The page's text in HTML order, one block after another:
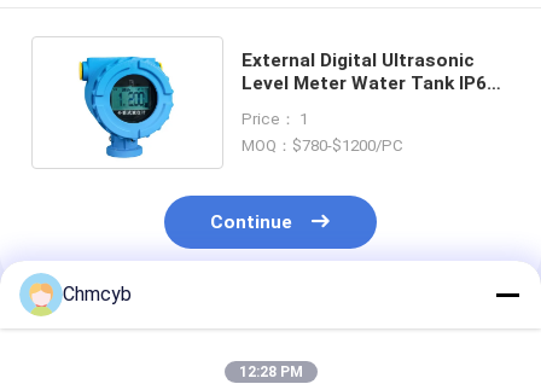
External Digital Ultrasonic
Level Meter Water Tank IP67
Price： 1
MOQ：$780-$1200/PC
Continue
Recommended Products
Chmcyb
12:28 PM